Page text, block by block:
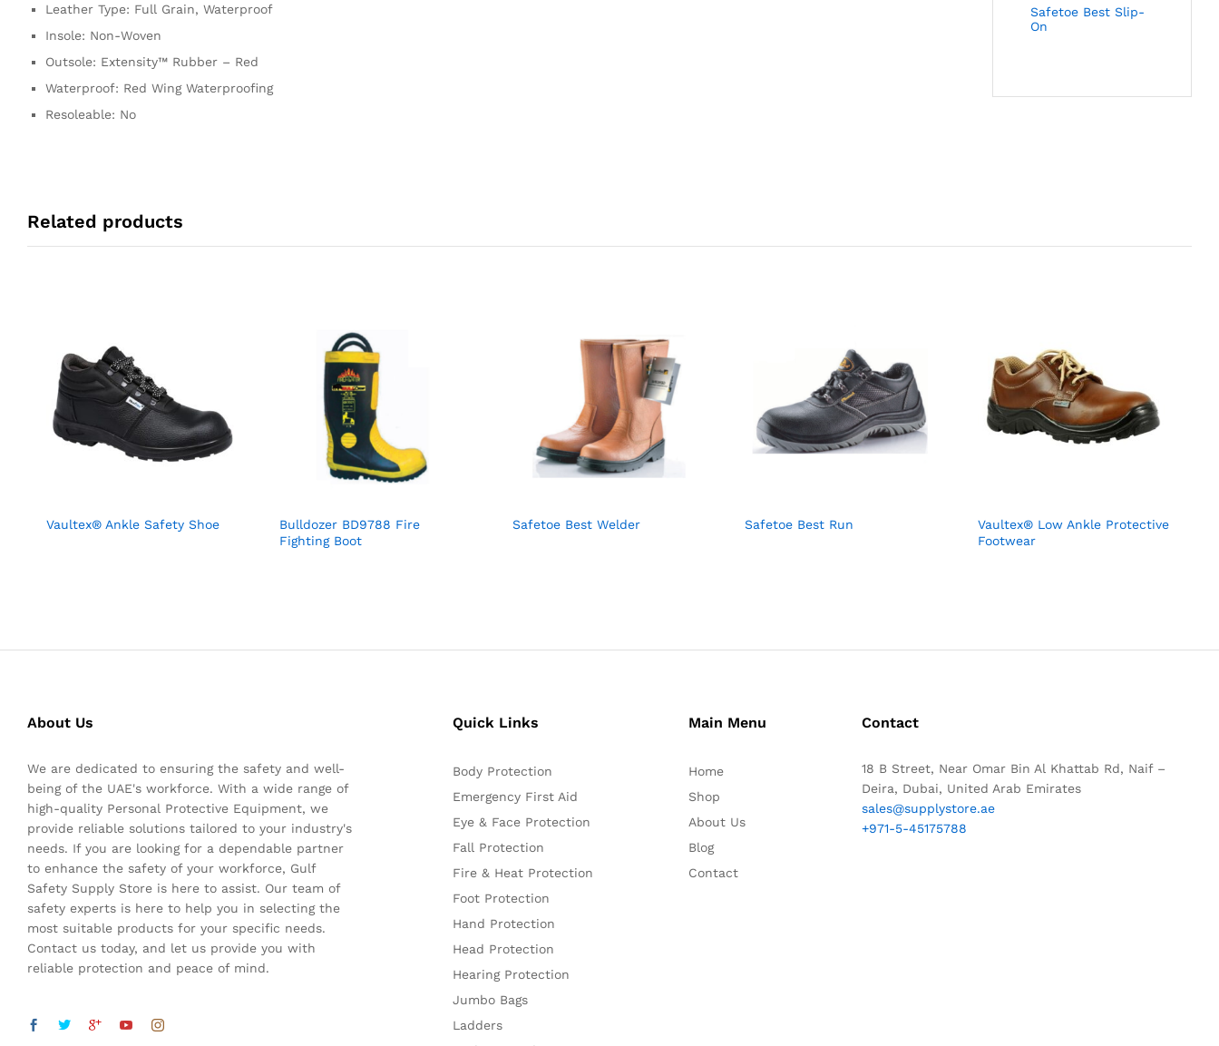
Leather Type: Full Grain, Waterproof
Insole: Non-Woven
Outsole: Extensity™ Rubber – Red
Waterproof: Red Wing Waterproofing
Resoleable: No
Safetoe Best Slip-
On
Related products
Vaultex® Ankle Safety Shoe
Bulldozer BD9788 Fire
Fighting Boot
Safetoe Best Welder Safetoe Best Run
Vaultex® Low Ankle Protective
Footwear
About Us
We are dedicated to ensuring the safety and well-
being of the UAE's workforce. With a wide range of
high-quality Personal Protective Equipment, we
provide reliable solutions tailored to your industry's
needs. If you are looking for a dependable partner
to enhance the safety of your workforce, Gulf
Safety Supply Store is here to assist. Our team of
safety experts is here to help you in selecting the
most suitable products for your specific needs.
Contact us today, and let us provide you with
reliable protection and peace of mind.
Quick Links
Body Protection
Emergency First Aid
Eye & Face Protection
Fall Protection
Fire & Heat Protection
Foot Protection
Hand Protection
Head Protection
Hearing Protection
Jumbo Bags
Ladders
Main Menu
Home
Shop
About Us
Blog
Contact
Contact
18 B Street, Near Omar Bin Al Khattab Rd, Naif –
Deira, Dubai, United Arab Emirates
sales@supplystore.ae
+971-5-45175788